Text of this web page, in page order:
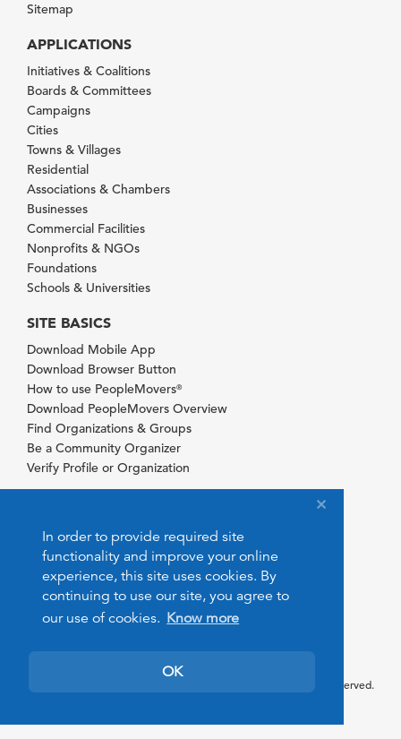
In order to provide required site
functionality and improve your online
experience, this site uses cookies. By
continuing to use our site, you agree to
our use of cookies. Know more
OK
Sitemap
APPLICATIONS
Initiatives & Coalitions
Boards & Committees
Campaigns
Cities
Towns & Villages
Residential
Associations & Chambers
Businesses
Commercial Facilities
Nonprofits & NGOs
Foundations
Schools & Universities
SITE BASICS
Download Mobile App
Download Browser Button
How to use PeopleMovers®
Download PeopleMovers Overview
Find Organizations & Groups
Be a Community Organizer
Verify Profile or Organization
© 2026 PeopleMovers.com. All rights reserved.